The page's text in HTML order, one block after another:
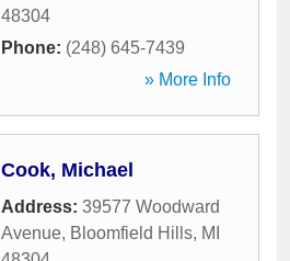
48304
Phone: (248) 645-7439
» More Info
Cook, Michael
Address: 39577 Woodward
Avenue, Bloomfield Hills, MI